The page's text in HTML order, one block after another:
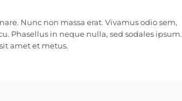
Nunc non massa erat. Vivamus odio sem,
Phasellus in neque nulla, sed sodales ipsum.
amet et metus.